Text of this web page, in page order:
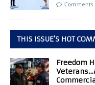
Comments
THIS ISSUE’S HOT
Freedom